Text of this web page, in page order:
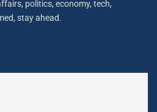
politics, economy, tech,
stay ahead.